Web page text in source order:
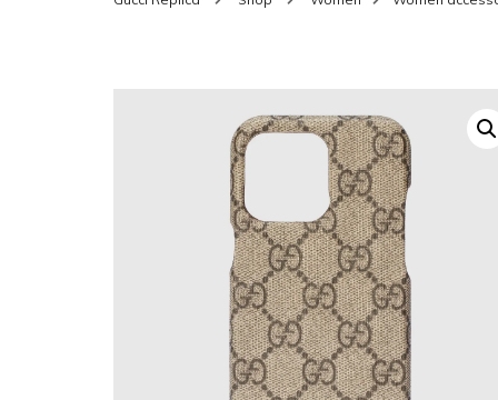
EYEWEAR FOR WOMEN
JEWELRY FOR WOMEN
WOMEN ACCESSORIES
WALLETS